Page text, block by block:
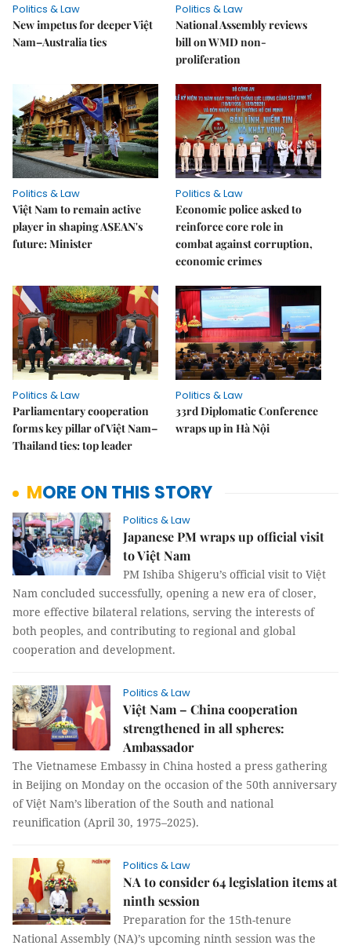
Politics & Law
New impetus for deeper Việt
Nam–Australia ties
Politics & Law
National Assembly reviews
bill on WMD non-
proliferation
Politics & Law
Việt Nam to remain active
player in shaping ASEAN's
future: Minister
Politics & Law
Economic police asked to
reinforce core role in
combat against corruption,
economic crimes
Politics & Law
Parliamentary cooperation
forms key pillar of Việt Nam–
Thailand ties: top leader
Politics & Law
33rd Diplomatic Conference
wraps up in Hà Nội
MORE ON THIS STORY
Politics & Law
Japanese PM wraps up official visit
to Việt Nam
PM Ishiba Shigeru’s official visit to Việt
Nam concluded successfully, opening a new era of closer,
more effective bilateral relations, serving the interests of
both peoples, and contributing to regional and global
cooperation and development.
Politics & Law
Việt Nam – China cooperation
strengthened in all spheres:
Ambassador
The Vietnamese Embassy in China hosted a press gathering
in Beijing on Monday on the occasion of the 50th anniversary
of Việt Nam’s liberation of the South and national
reunification (April 30, 1975–2025).
Politics & Law
NA to consider 64 legislation items at
ninth session
Preparation for the 15th-tenure
National Assembly (NA)’s upcoming ninth session was the